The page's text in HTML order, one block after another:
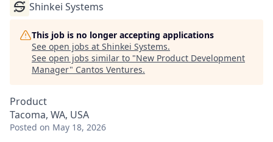
Shinkei Systems
This job is no longer accepting applications
See open jobs at Shinkei Systems.
See open jobs similar to "New Product Development
Manager" Cantos Ventures.
Product
Tacoma, WA, USA
Posted on May 18, 2026